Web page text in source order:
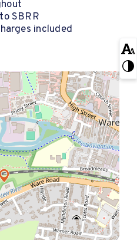
SBRR
included